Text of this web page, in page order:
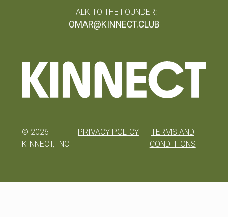
TALK TO THE FOUNDER:
OMAR@KINNECT.CLUB
© 2026
KINNECT, INC
PRIVACY POLICY
TERMS AND
CONDITIONS